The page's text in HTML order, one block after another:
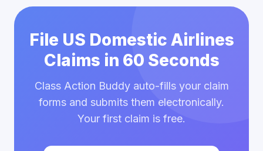
File US Domestic Airlines
Claims in 60 Seconds
Class Action Buddy auto-fills your claim
forms and submits them electronically.
Your first claim is free.